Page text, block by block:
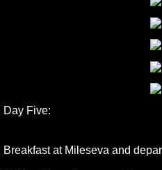
Day Five:
Breakfast at Mileseva and